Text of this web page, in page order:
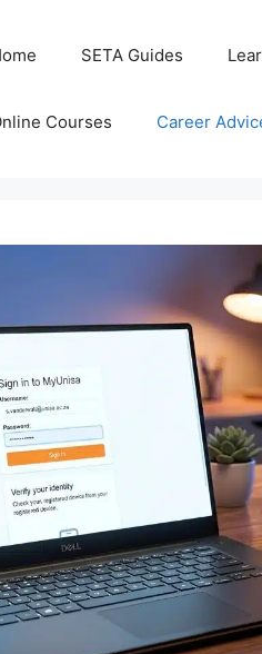
SETA Guides
Courses Career